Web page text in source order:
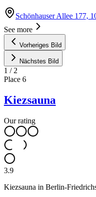
Schönhauser Allee 177,
See more
Vorheriges Bild
Nächstes Bild
1 / 2
Place 6
Kiezsauna
Our rating
3.9
Kiezsauna in Berlin-